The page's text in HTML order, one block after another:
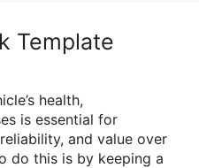
Template
health,
is essential for
and value over
do this is by keeping a